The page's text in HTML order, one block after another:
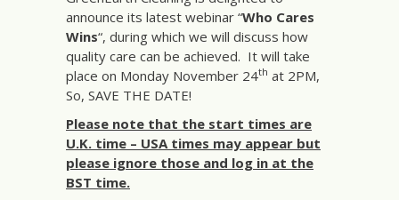
announce its latest webinar “Who Cares
Wins“, during which we will discuss how
quality care can be achieved. It will take
place on Monday November 24th at 2PM,
So, SAVE THE DATE!
Please note that the start times are
U.K. time – USA times may appear but
please ignore those and log in at the
BST time.